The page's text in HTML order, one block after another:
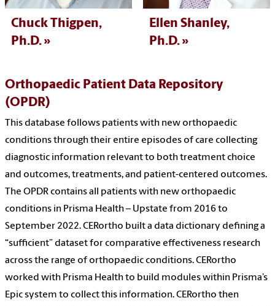
Chuck Thigpen,
Ph.D.
Ellen Shanley,
Ph.D.
Orthopaedic Patient Data Repository
(OPDR)
This database follows patients with new orthopaedic
conditions through their entire episodes of care collecting
diagnostic information relevant to both treatment choice
and outcomes, treatments, and patient-centered outcomes.
The OPDR contains all patients with new orthopaedic
conditions in Prisma Health – Upstate from 2016 to
September 2022. CERortho built a data dictionary defining a
“sufficient” dataset for comparative effectiveness research
across the range of orthopaedic conditions. CERortho
worked with Prisma Health to build modules within Prisma’s
Epic system to collect this information. CERortho then